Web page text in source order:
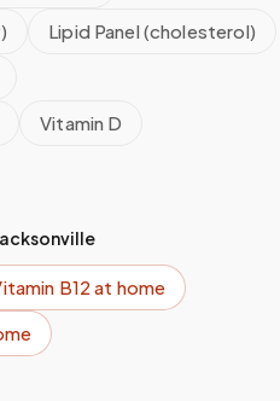
Lipid Panel (cholesterol)
Vitamin D
B12 at home